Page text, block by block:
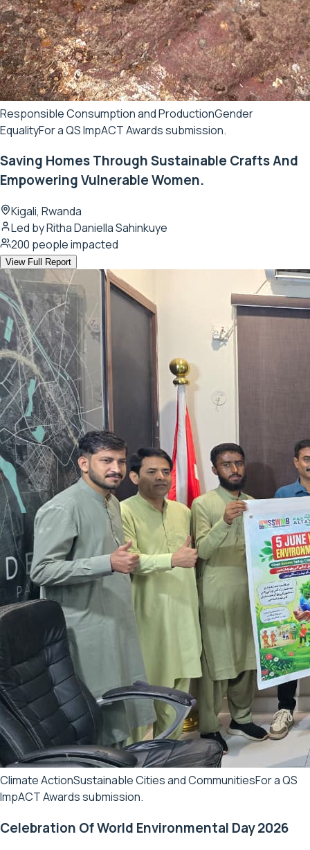
Responsible Consumption and ProductionGender
EqualityFor a QS ImpACT Awards submission.
Saving Homes Through Sustainable Crafts And
Empowering Vulnerable Women.
Kigali, Rwanda
Led byRitha Daniella Sahinkuye
200 people impacted
View Full Report
Climate ActionSustainable Cities and CommunitiesFor a QS
ImpACT Awards submission.
Celebration Of World Environmental Day 2026